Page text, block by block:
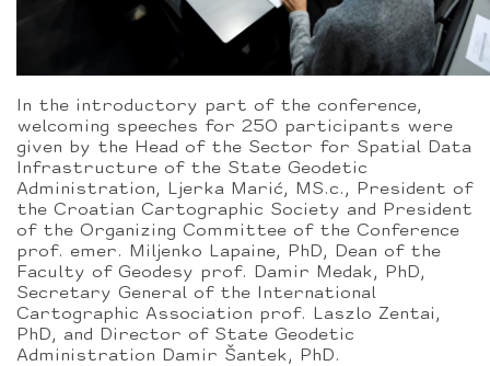
In the introductory part of the conference,
welcoming speeches for 250 participants were
given by the Head of the Sector for Spatial Data
Infrastructure of the State Geodetic
Administration, Ljerka Marić, MS.c., President of
the Croatian Cartographic Society and President
of the Organizing Committee of the Conference
prof. emer. Miljenko Lapaine, PhD, Dean of the
Faculty of Geodesy prof. Damir Medak, PhD,
Secretary General of the International
Cartographic Association prof. Laszlo Zentai,
PhD, and Director of State Geodetic
Administration Damir Šantek, PhD.